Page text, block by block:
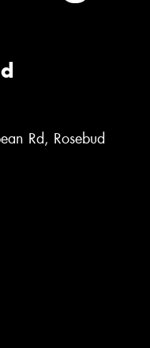
Rd, Rosebud